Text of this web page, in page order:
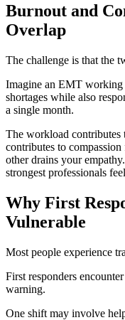
Burnout and
Overlap
The challenge is that the
Imagine an EMT working
shortages while also
a single month.
The workload contributes
contributes to
other drains your
strongest professionals
Why First
Vulnerable
Most people experience
First responders
warning.
One shift may involve